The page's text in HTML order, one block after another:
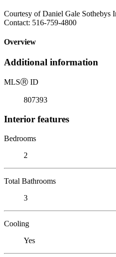
Courtesy of Daniel Gale
Contact: 516-759-4800
Overview
Additional information
MLSⓇ ID
807393
Interior features
Bedrooms
2
Total Bathrooms
3
Cooling
Yes